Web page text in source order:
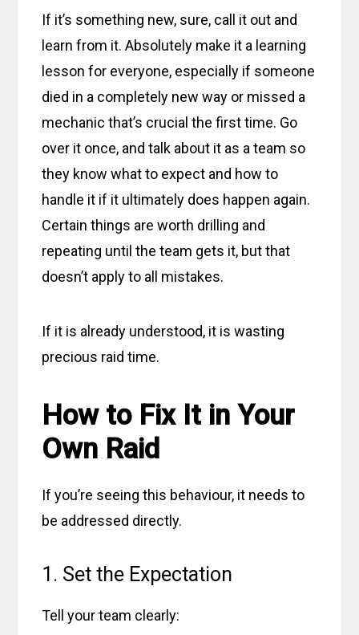
If it’s something new, sure, call it out and
learn from it. Absolutely make it a learning
lesson for everyone, especially if someone
died in a completely new way or missed a
mechanic that’s crucial the first time. Go
over it once, and talk about it as a team so
they know what to expect and how to
handle it if it ultimately does happen again.
Certain things are worth drilling and
repeating until the team gets it, but that
doesn’t apply to all mistakes.
If it is already understood, it is wasting
precious raid time.
How to Fix It in Your
Own Raid
If you’re seeing this behaviour, it needs to
be addressed directly.
1. Set the Expectation
Tell your team clearly: